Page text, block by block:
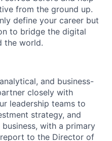
from the ground up.
define your career but
to bridge the digital
the world.
and business-
closely with
leadership teams to
strategy, and
with a primary
to the Director of